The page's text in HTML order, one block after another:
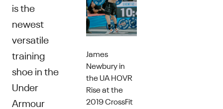
is the
newest
versatile
training
shoe in the
Under
Armour
James
Newbury in
the UA HOVR
Rise at the
2019 CrossFit